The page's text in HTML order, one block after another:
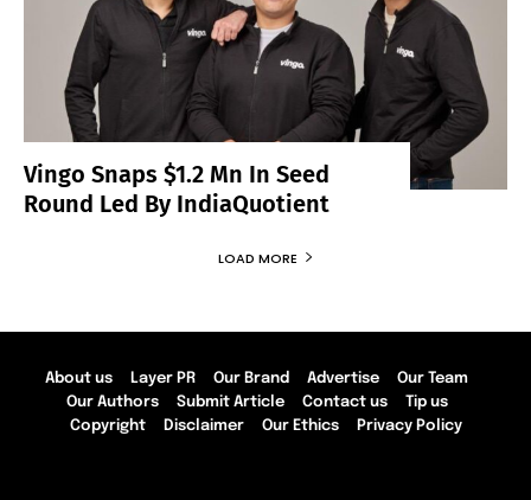
Vingo Snaps $1.2 Mn In Seed
Round Led By IndiaQuotient
LOAD MORE
About us Layer PR Our Brand Advertise
Our Team
Our Authors
Submit Article Contact us
Tip us
Copyright
Disclaimer Our Ethics Privacy Policy